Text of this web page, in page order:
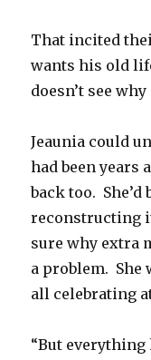
That incited
wants his old
doesn’t see
Jeaunia could
had been years
back too.
reconstructing
sure why extra
a problem. She
all celebrating
“But everything